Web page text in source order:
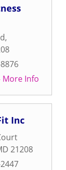
,
More Info
Inc
21208